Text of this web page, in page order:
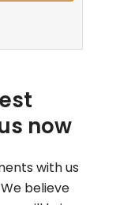
now
with us
believe